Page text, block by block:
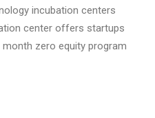
incubation centers
center offers startups
zero equity program